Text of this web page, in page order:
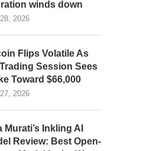
winds down
2026
Flips Volatile As
Session Sees
Toward $66,000
2026
Murati’s Inkling AI
Review: Best Open-